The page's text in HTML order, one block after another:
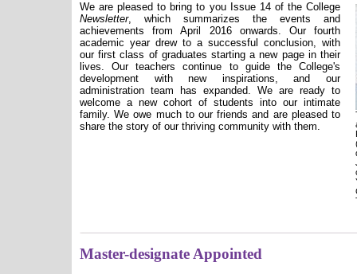
We are pleased to bring to you Issue 14 of the College
Newsletter, which summarizes the events and
achievements from April 2016 onwards. Our fourth
academic year drew to a successful conclusion, with
our first class of graduates starting a new page in their
lives. Our teachers continue to guide the College's
development with new inspirations, and our
administration team has expanded. We are ready to
welcome a new cohort of students into our intimate
family. We owe much to our friends and are pleased to
share the story of our thriving community with them.
Master-designate Appointed